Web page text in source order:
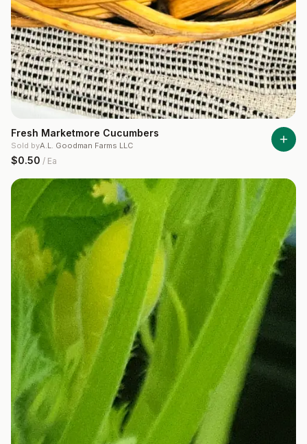
Fresh Marketmore Cucumbers
Sold byA.L. Goodman Farms LLC
$0.50 / Ea